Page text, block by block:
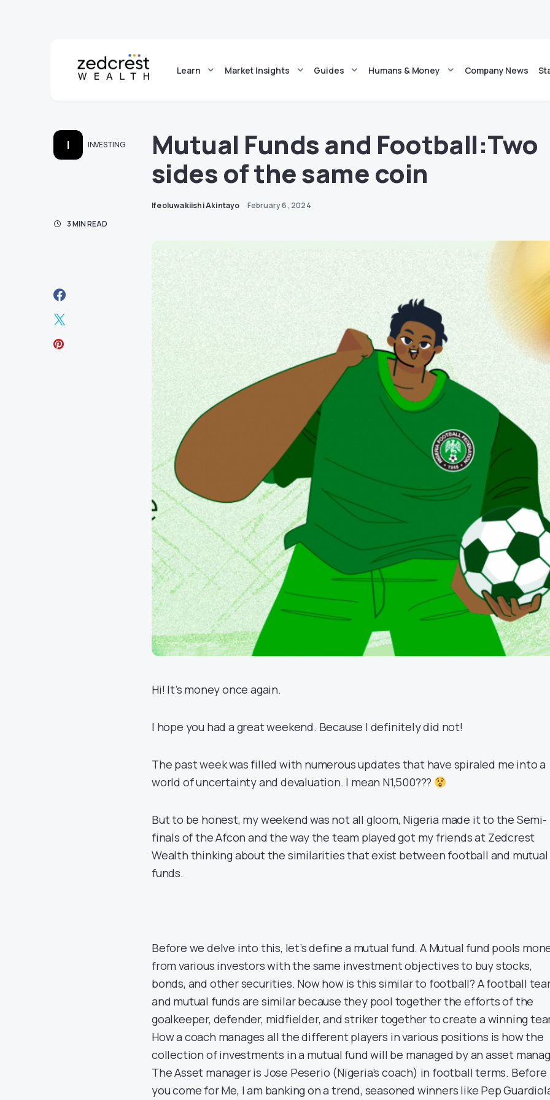
Learn Market Insights Guides Humans & Money Company News
I INVESTING
3 MIN READ
Mutual Funds and Football:Two
sides of the same coin
Ifeoluwakiishi Akintayo February 6, 2024
Hi! It’s money once again.
I hope you had a great weekend. Because I definitely did not!
The past week was filled with numerous updates that have spiraled me into a
world of uncertainty and devaluation. I mean N1,500???
But to be honest, my weekend was not all gloom, Nigeria made it to the Semi-
finals of the Afcon and the way the team played got my friends at Zedcrest
Wealth thinking about the similarities that exist between football and mutual
funds.
Before we delve into this, let’s define a mutual fund. A Mutual fund pools
from various investors with the same investment objectives to buy stocks,
bonds, and other securities. Now how is this similar to football? A football
and mutual funds are similarbecause they pool together the efforts of the
goalkeeper, defender, midfielder, and striker together to create a winning
How a coach manages all the different players in various positions is how the
collection of investments in a mutual fund will be managed by an asset
The Asset manager is Jose Peserio (Nigeria’s coach) in football terms. Before
you come for Me, I am banking on a trend, seasoned winners like Pep